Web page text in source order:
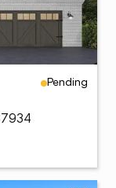
Pending